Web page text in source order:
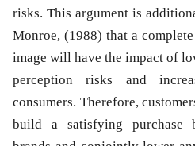
risks. This argument is
Monroe, (1988) that a
image will have the impact of
perception risks and
consumers. Therefore,
build a satisfying purchase